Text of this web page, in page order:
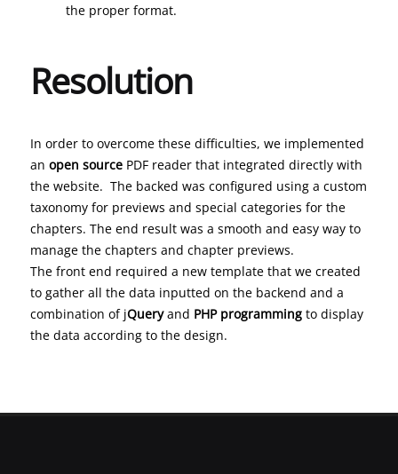
the proper format.
Resolution
In order to overcome these difficulties, we implemented
an open sourcePDF reader that integrated directly with
the website. The backed was configured using a custom
taxonomy for previews and special categories for the
chapters. The end result was a smooth and easy way to
manage the chapters and chapter previews.
The front end required a new template that we created
to gather all the data inputted on the backend and a
combination of jQueryand PHP programmingto display
the data according to the design.